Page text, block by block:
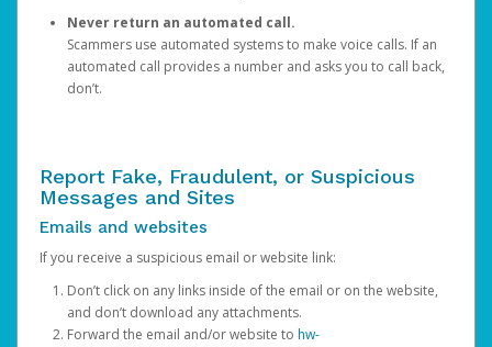
Never return an automated call.
Scammers use automated systems to make voice calls. If an
automated call provides a number and asks you to call back,
don’t.
Report Fake, Fraudulent, or Suspicious
Messages and Sites
Emails and websites
If you receive a suspicious email or website link:
Don’t click on any links inside of the email or on the website,
and don’t download any attachments.
Forward the email and/or website to hw-